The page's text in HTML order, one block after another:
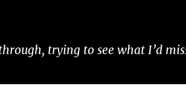
trying to see what I’d